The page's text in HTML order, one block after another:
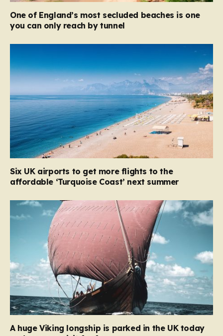
One of England’s most secluded beaches is one
you can only reach by tunnel
Six UK airports to get more flights to the
affordable ‘Turquoise Coast’ next summer
A huge Viking longship is parked in the UK today